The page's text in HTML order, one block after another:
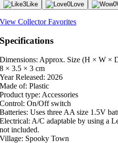
3Like 0Love 0
View Collector Favorites
Specifications
Dimensions: Approx. Size (H × W ×
8 × 3.5 × 3 cm
Year Released: 2026
Made of: Plastic
Product type: Accessories
Control: On/Off switch
Batteries: Uses three AA size 1.5V
Electrical: A/C adaptable by using a
not included.
Village: Spooky Town